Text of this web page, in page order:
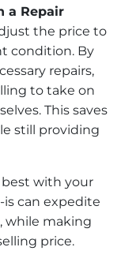
a Repair
the price to
condition. By
repairs,
to take on
This saves
still providing
with your
is can expedite
while making
price.